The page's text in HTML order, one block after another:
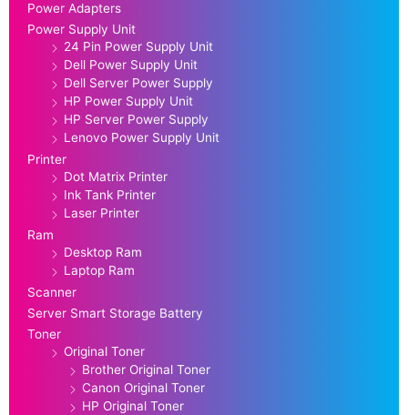
Power Adapters
Power Supply Unit
24 Pin Power Supply Unit
Dell Power Supply Unit
Dell Server Power Supply
HP Power Supply Unit
HP Server Power Supply
Lenovo Power Supply Unit
Printer
Dot Matrix Printer
Ink Tank Printer
Laser Printer
Ram
Desktop Ram
Laptop Ram
Scanner
Server Smart Storage Battery
Toner
Original Toner
Brother Original Toner
Canon Original Toner
HP Original Toner